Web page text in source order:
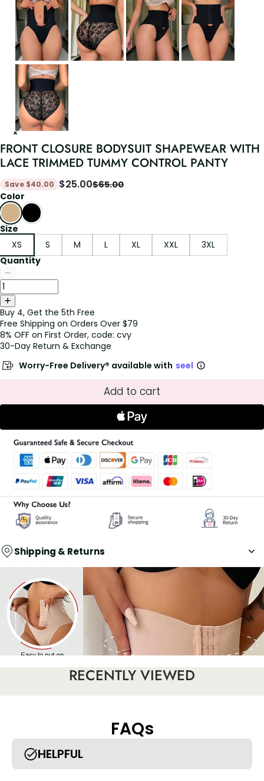
FRONT CLOSURE BODYSUIT SHAPEWEAR WITH
LACE TRIMMED TUMMY CONTROL PANTY
Save $40.00 $25.00$65.00
Color
Size
XS
S M L XL XXL
3XL
Quantity
Buy 4, Get the 5th Free
Free Shipping on Orders Over $79
8% OFF on First Order, code: cvy
30-Day Return & Exchange
Worry-Free Delivery® available with seel
Add to cart
Shipping & Returns
RECENTLY VIEWED
FAQs
HELPFUL